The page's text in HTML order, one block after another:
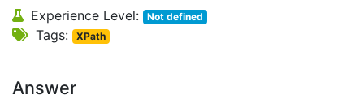
Experience Level: Not defined
Tags: XPath
Answer